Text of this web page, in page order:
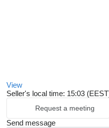
View
Seller's local time: 15:03
Request a meeting
Send message